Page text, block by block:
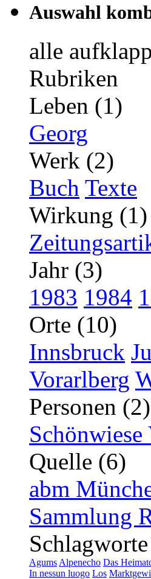
Auswahl
alle
Rubriken
Leben (1)
Georg
Werk (2)
Buch Texte
Wirkung (1)
Jahr (3)
1983 1984
Orte (10)
Innsbruck
Vorarlberg
Personen (2)
Quelle (6)
abm
Sammlung
Schlagworte
Agums Alpenecho Das
In nessun luogo Los